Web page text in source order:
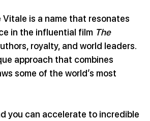
is a name that resonates
in the influential film The
royalty, and world leaders.
approach that combines
some of the world’s most
you can accelerate to incredible